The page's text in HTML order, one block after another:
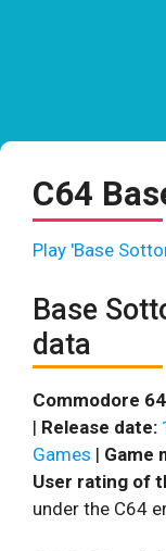
C64
Play 'Base
Base
data
Commodore
| Release date:
Games | Game
User rating of
under the C64